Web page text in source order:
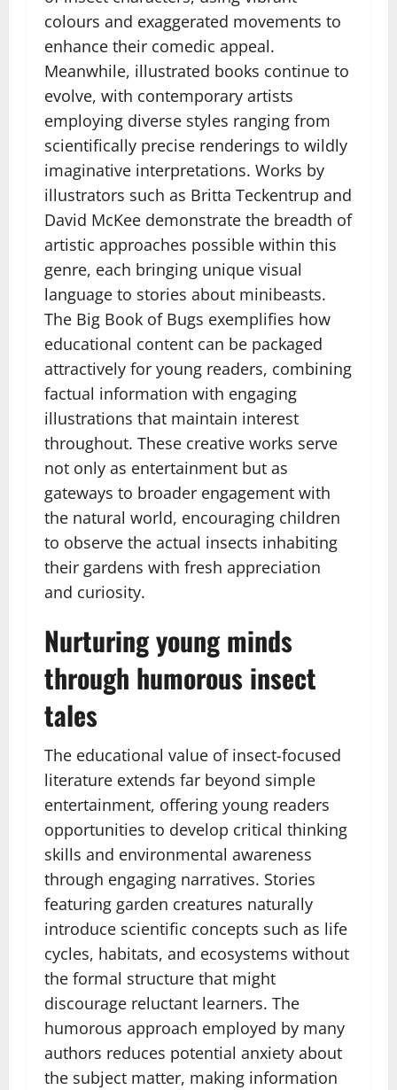
colours and exaggerated movements to
enhance their comedic appeal.
Meanwhile, illustrated books continue to
evolve, with contemporary artists
employing diverse styles ranging from
scientifically precise renderings to wildly
imaginative interpretations. Works by
illustrators such as Britta Teckentrup and
David McKee demonstrate the breadth of
artistic approaches possible within this
genre, each bringing unique visual
language to stories about minibeasts.
The Big Book of Bugs exemplifies how
educational content can be packaged
attractively for young readers, combining
factual information with engaging
illustrations that maintain interest
throughout. These creative works serve
not only as entertainment but as
gateways to broader engagement with
the natural world, encouraging children
to observe the actual insects inhabiting
their gardens with fresh appreciation
and curiosity.
Nurturing young minds
through humorous insect
tales
The educational value of insect-focused
literature extends far beyond simple
entertainment, offering young readers
opportunities to develop critical thinking
skills and environmental awareness
through engaging narratives. Stories
featuring garden creatures naturally
introduce scientific concepts such as life
cycles, habitats, and ecosystems without
the formal structure that might
discourage reluctant learners. The
humorous approach employed by many
authors reduces potential anxiety about
the subject matter, making information